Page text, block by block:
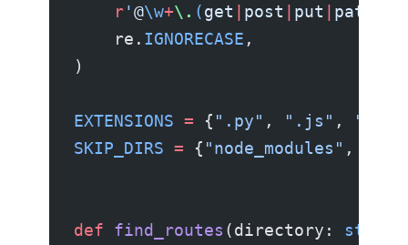
    r
'@\w+\. (get | post | put | patch
    re.
IGNORECASE ,
)
EXTENSIONS = { ".py" , ".js" , ".ts"
SKIP_DIRS = { "node_modules" ,
def find_routes (directory: str